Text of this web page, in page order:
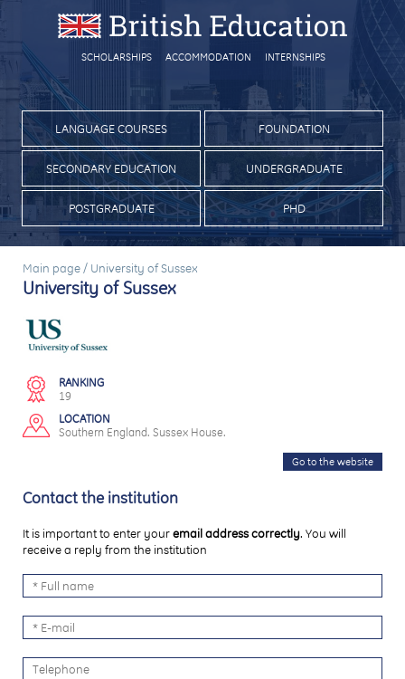
SCHOLARSHIPS ACCOMMODATION INTERNSHIPS
LANGUAGE COURSES FOUNDATION
SECONDARY EDUCATION UNDERGRADUATE
POSTGRADUATE PHD
Main page / University of Sussex
University of Sussex
RANKING
19
LOCATION
Southern England. Sussex House.
Go to the website
Contact the institution
It is important to enter youremail address correctly. You will
receive a reply from the institution